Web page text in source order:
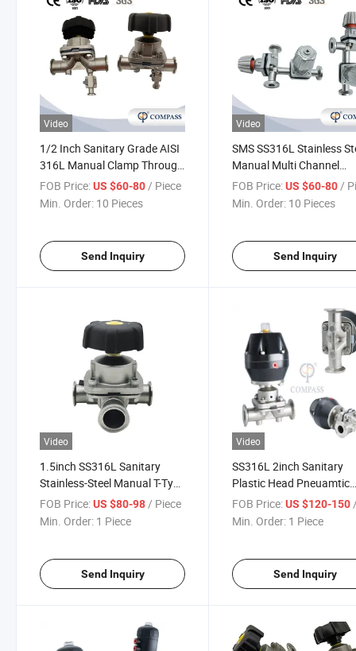
Video
1/2 Inch Sanitary Grade AISI
316L Manual Clamp Through
Diaphragm Valve with
Sampling Valve
FOB Price:US $60-80/ Piece
Min. Order: 10 Pieces
Send Inquiry
Video
SMS SS316L Stainless
Manual Multi Channel
Diaphragm Valve
FOB Price: US $60-80/
Min. Order: 10 Pieces
Send Inquiry
Video
1.5inch SS316L Sanitary
Stainless-Steel Manual T-Type
Three-Way Clamp Diaphragm
Valve with EPDM
FOB Price:US $80-98 / Piece
Min. Order: 1 Piece
Send Inquiry
Video
SS316L 2inch Sanitary
Plastic Head Pneuamtic
Clamp Diaphragm Valve
PTFE+ EPDM
FOB Price: US $120-150 /
Min. Order: 1 Piece
Send Inquiry